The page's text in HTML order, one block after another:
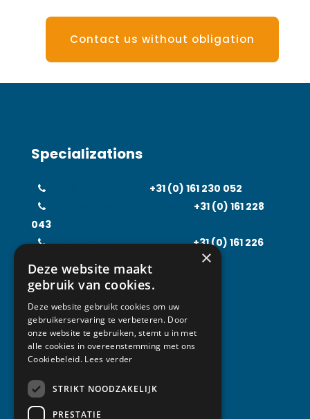
Contact us without obligation
Specializations
+31 (0) 161 230 052
+31 (0) 161 228
043
Food Processing Technology +31 (0) 161 226
Solarfridge
+31 (0)
Contact
Van Abeelen Group
Kempenbaan 1
×
Deze website maakt
gebruik van cookies.
Deze website gebruikt cookies om uw
gebruikerservaring te verbeteren. Door
onze website te gebruiken, stemt u in met
alle cookies in overeenstemming met ons
Cookiebeleid. Lees verder
STRIKT NOODZAKELIJK
PRESTATIE